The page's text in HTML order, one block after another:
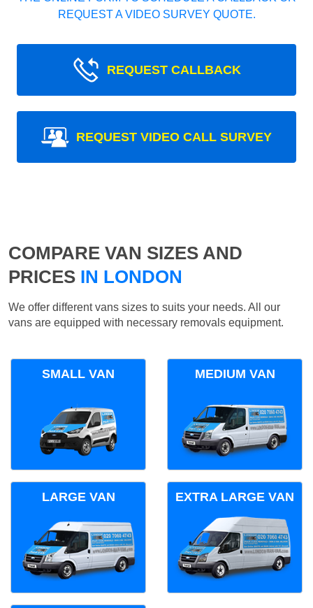
REQUEST A VIDEO SURVEY QUOTE.
REQUEST CALLBACK
REQUEST VIDEO CALL SURVEY
COMPARE VAN SIZES AND
PRICES IN LONDON
We offer different vans sizes to suits your needs. All our
vans are equipped with necessary removals equipment.
SMALL VAN MEDIUM VAN
LARGE VAN EXTRA LARGE VAN